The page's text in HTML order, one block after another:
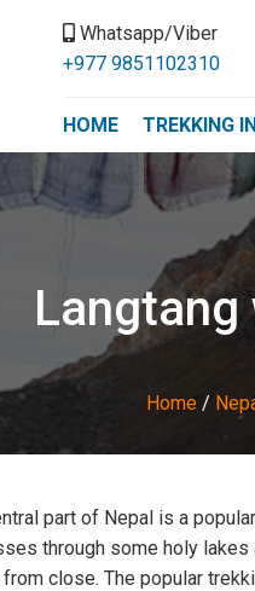
Whatsapp/Viber
+977 9851102310
HOME TREKKING
Langtang
Home /
part of Nepal is a
through some holy
close. The popular